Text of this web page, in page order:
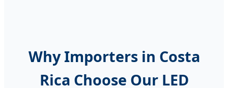
Why Importers in Costa
Rica Choose Our LED